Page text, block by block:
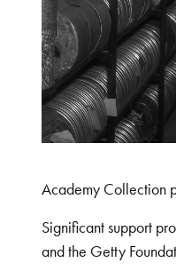
Academy Collection
Significant support
and the Getty